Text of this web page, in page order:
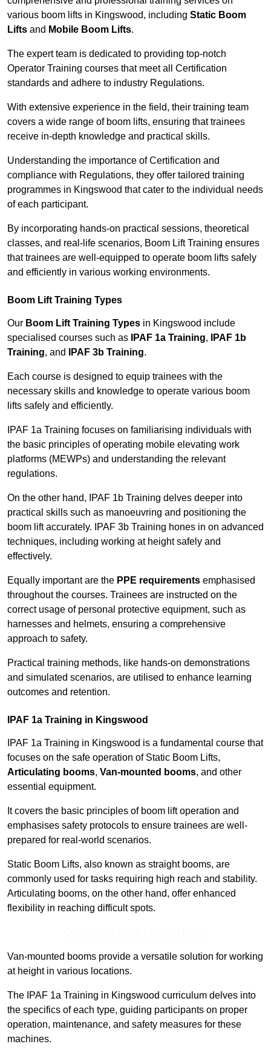
various boom lifts in Kingswood, including Static Boom
Lifts and Mobile Boom Lifts.
The expert team is dedicated to providing top-notch
Operator Training courses that meet all Certification
standards and adhere to industry Regulations.
With extensive experience in the field, their training team
covers a wide range of boom lifts, ensuring that trainees
receive in-depth knowledge and practical skills.
Understanding the importance of Certification and
compliance with Regulations, they offer tailored training
programmes in Kingswood that cater to the individual needs
of each participant.
By incorporating hands-on practical sessions, theoretical
classes, and real-life scenarios, Boom Lift Training ensures
that trainees are well-equipped to operate boom lifts safely
and efficiently in various working environments.
Boom Lift Training Types
Our Boom Lift Training Types in Kingswood include
specialised courses such as
IPAF 1a Training,
IPAF 1b
Training, and IPAF 3b Training.
Each course is designed to equip trainees with the
necessary skills and knowledge to operate various boom
lifts safely and efficiently.
IPAF 1a Training focuses on familiarising individuals with
the basic principles of operating mobile elevating work
platforms (MEWPs) and understanding the relevant
regulations.
On the other hand, IPAF 1b Training delves deeper into
practical skills such as manoeuvring and positioning the
boom lift accurately. IPAF 3b Training hones in on advanced
techniques, including working at height safely and
effectively.
Equally important are the PPE requirements emphasised
throughout the courses. Trainees are instructed on the
correct usage of personal protective equipment, such as
harnesses and helmets, ensuring a comprehensive
approach to safety.
Practical training methods, like hands-on demonstrations
and simulated scenarios, are utilised to enhance learning
outcomes and retention.
IPAF 1a Training in Kingswood
IPAF 1a Training in Kingswood is a fundamental course that
focuses on the safe operation of Static Boom Lifts,
Articulating booms, Van-mounted booms, and other
essential equipment.
It covers the basic principles of boom lift operation and
emphasises safety protocols to ensure trainees are well-
prepared for real-world scenarios.
Static Boom Lifts, also known as straight booms, are
commonly used for tasks requiring high reach and stability.
Articulating booms, on the other hand, offer enhanced
flexibility in reaching difficult spots.
Van-mounted booms provide a versatile solution for working
at height in various locations.
The IPAF 1a Training in Kingswood curriculum delves into
the specifics of each type, guiding participants on proper
operation, maintenance, and safety measures for these
machines.